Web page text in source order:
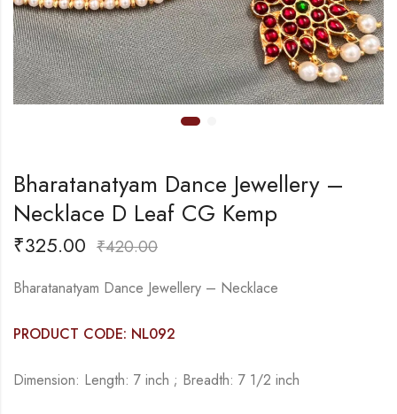
Bharatanatyam Dance Jewellery –
Necklace D Leaf CG Kemp
₹325.00 ₹420.00
Bharatanatyam Dance Jewellery – Necklace
PRODUCT CODE: NL092
Dimension: Length: 7 inch ; Breadth: 7 1/2 inch